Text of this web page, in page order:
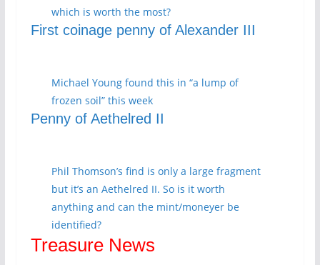
which is worth the most?
First coinage penny of Alexander III
Michael Young found this in “a lump of
frozen soil” this week
Penny of Aethelred II
Phil Thomson’s find is only a large fragment
but it’s an Aethelred II. So is it worth
anything and can the mint/moneyer be
identified?
Treasure News